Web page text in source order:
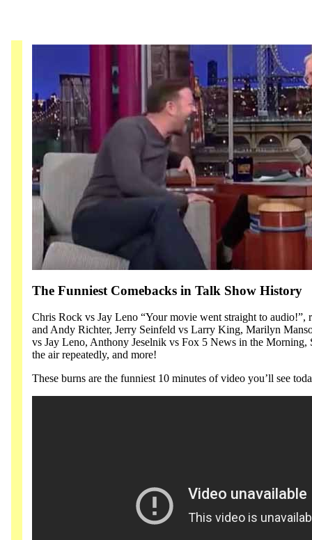
The Funniest Comebacks in Talk Show History
Chris Rock vs Jay Leno “Your movie went straight to audio!”,
and Andy Richter, Jerry Seinfeld vs Larry King, Marilyn
vs Jay Leno, Anthony Jeselnik vs Fox 5 News in the Morning,
the air repeatedly, and more!
These burns are the funniest 10 minutes of video you’ll see